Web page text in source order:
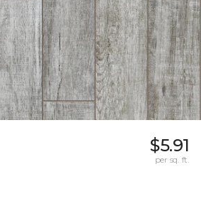
$5.91
per sq. ft.